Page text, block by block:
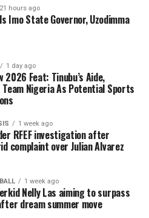
21 hours ago
Imo State Governor, Uzodimma
1 day ago
Feat: Tinubu’s Aide,
Team Nigeria As Potential Sports
1 week ago
RFEF investigation after
complaint over Julian Alvarez
1 week ago
Nelly Las aiming to surpass
dream summer move